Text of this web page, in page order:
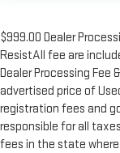
$999.00 Dealer
ResistAll fee are
Dealer Processing Fee
advertised price of
registration fees and
responsible for all
fees in the state